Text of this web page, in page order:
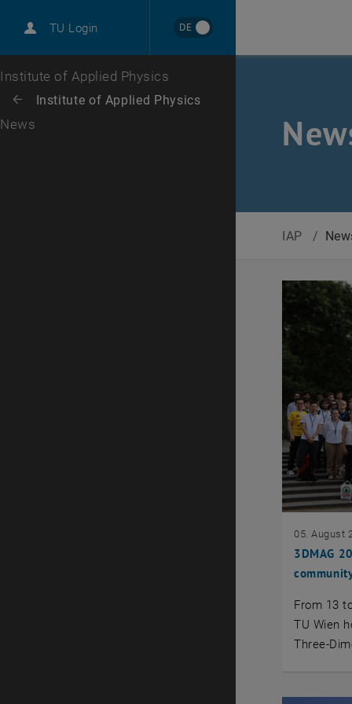
TU Login DE
Career
Top menu level
Institute of Applied Physics
Back: list subpages of parent page Institute of Applied Physics
Back to:
Institute of Applied Physics
News
IAP /
3DMAG
05. August
From 13
TU Wien
Three-